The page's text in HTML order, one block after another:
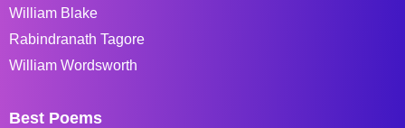
William Blake
Rabindranath Tagore
William Wordsworth
Best Poems